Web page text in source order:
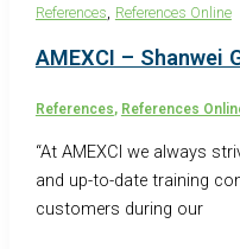
References, References Online
AMEXCI – Shanwei
References, References
“At AMEXCI we always
and up-to-date training
customers during our